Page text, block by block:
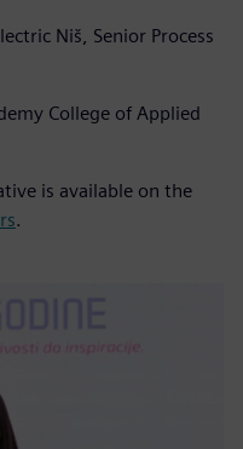
Niš, Senior Process
College of Applied
is available on the
.